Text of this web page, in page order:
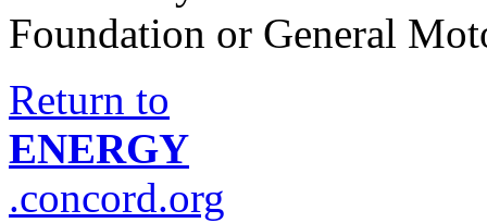
Foundation or General
Return to
ENERGY
.concord.org